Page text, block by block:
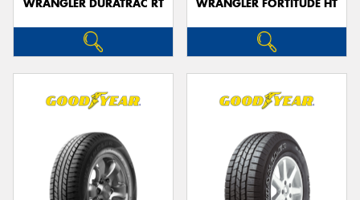
WRANGLER DURATRAC RT WRANGLER FORTITUDE HT